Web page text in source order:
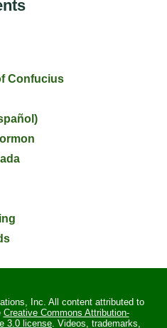
Confucius
Inc. All content attributed to
Creative Commons Attribution-
3.0 license. Videos, trademarks,